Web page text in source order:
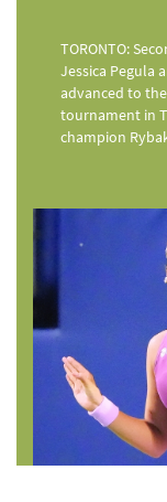
TORONTO:
Jessica Pegula
advanced to
tournament in
champion